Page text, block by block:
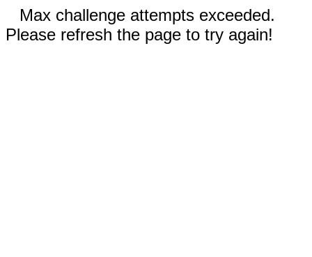
Max challenge attempts exceeded.
Please refresh the page to try again!